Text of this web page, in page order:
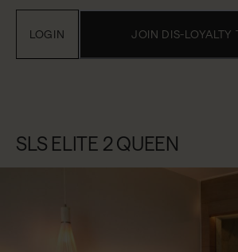
JOIN DIS-LOYALTY
LOGIN
SLS ELITE 2 QUEEN